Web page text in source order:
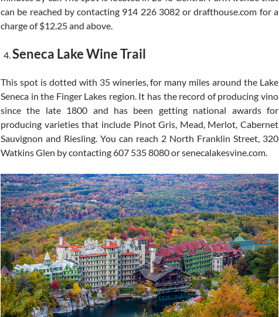
can be reached by contacting 914 226 3082 or drafthouse.com for a
charge of $12.25 and above.
Seneca Lake Wine Trail
This spot is dotted with 35 wineries, for many miles around the Lake
Seneca in the Finger Lakes region. It has the record of producing vino
since the late 1800 and has been getting national awards for
producing varieties that include Pinot Gris, Mead, Merlot, Cabernet
Sauvignon and Riesling. You can reach 2 North Franklin Street, 320
Watkins Glen by contacting 607 535 8080 or senecalakesvine.com.